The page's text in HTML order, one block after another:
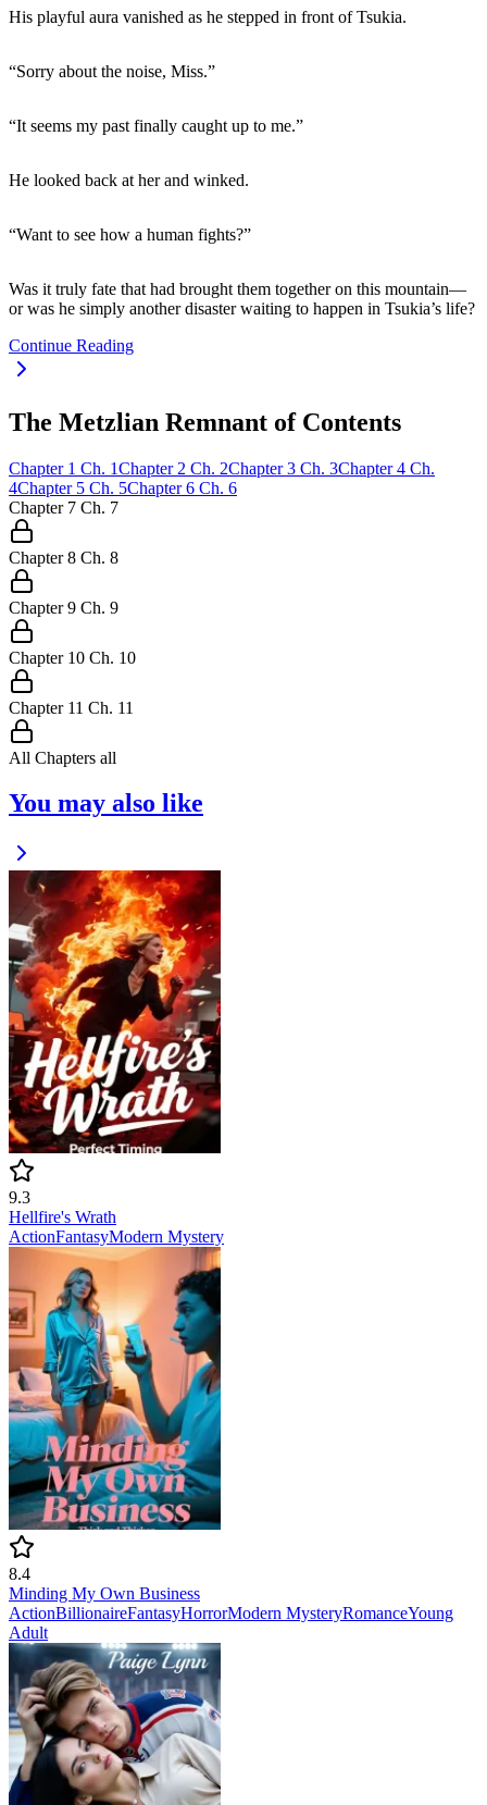
His playful aura vanished as he stepped in front of Tsukia.
“Sorry about the noise, Miss.”
“It seems my past finally caught up to me.”
He looked back at her and winked.
“Want to see how a human fights?”
Was it truly fate that had brought them together on this mountain—
or was he simply another disaster waiting to happen in Tsukia’s life?
Continue Reading
The Metzlian Remnant of Contents
Chapter 1 Ch. 1Chapter 2 Ch. 2Chapter 3 Ch. 3Chapter 4 Ch.
4Chapter 5 Ch. 5Chapter 6 Ch. 6
Chapter 7 Ch. 7
Chapter 8 Ch. 8
Chapter 9 Ch. 9
Chapter 10 Ch. 10
Chapter 11 Ch. 11
All Chapters all
You may also like
9.3
Hellfire's Wrath
ActionFantasyModern Mystery
8.4
Minding My Own Business
ActionBillionaireFantasyHorrorModern MysteryRomanceYoung
Adult